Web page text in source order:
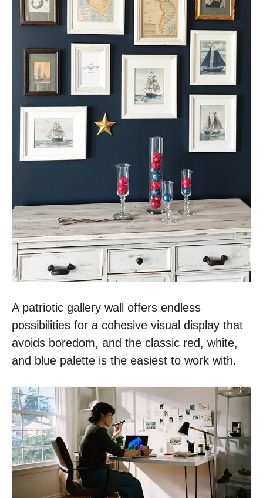
A patriotic gallery wall offers endless
possibilities for a cohesive visual display that
avoids boredom, and the classic red, white,
and blue palette is the easiest to work with.